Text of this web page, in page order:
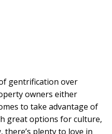
gentrification over
owners either
to take advantage of
great options for culture,
there’s plenty to love in